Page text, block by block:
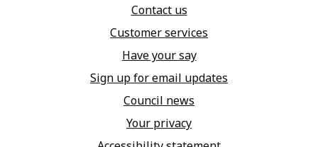
Contact us
Customer services
Have your say
Sign up for email updates
Council news
Your privacy